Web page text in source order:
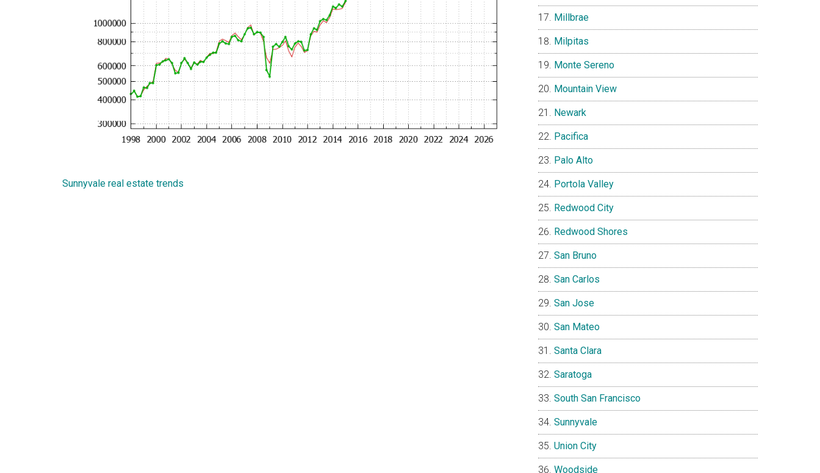
Sunnyvale real estate trends
Millbrae
Milpitas
Monte Sereno
Mountain View
Newark
Pacifica
Palo Alto
Portola Valley
Redwood City
Redwood Shores
San Bruno
San Carlos
San Jose
San Mateo
Santa Clara
Saratoga
South San Francisco
Sunnyvale
Union City
Woodside